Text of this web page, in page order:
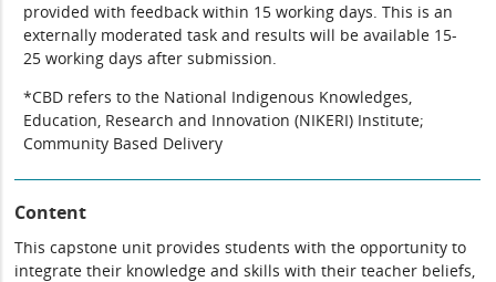
provided with feedback within 15 working days. This is an
externally moderated task and results will be available 15-
25 working days after submission.
*CBD refers to the National Indigenous Knowledges,
Education, Research and Innovation (NIKERI) Institute;
Community Based Delivery
Content
This capstone unit provides students with the opportunity to
integrate their knowledge and skills with their teacher beliefs,